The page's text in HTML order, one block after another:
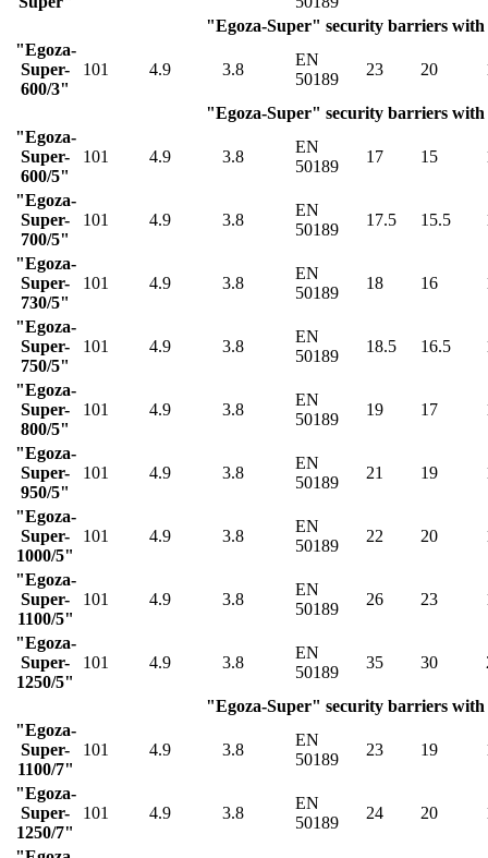
"Egoza-Super" security barriers with
"Egoza-
Super-
600/3"
101 4.9 3.8
EN
50189
23 20
"Egoza-Super" security barriers with
"Egoza-
Super-
600/5"
101 4.9 3.8
EN
50189
17 15
"Egoza-
Super-
700/5"
101 4.9 3.8
EN
50189
17.5 15.5
"Egoza-
Super-
730/5"
101 4.9 3.8
EN
50189
18 16
"Egoza-
Super-
750/5"
101 4.9 3.8
EN
50189
18.5 16.5
"Egoza-
Super-
800/5"
101 4.9 3.8
EN
50189
19 17
"Egoza-
Super-
950/5"
101 4.9 3.8
EN
50189
21 19
"Egoza-
Super-
1000/5"
101 4.9 3.8
EN
50189
22 20
"Egoza-
Super-
1100/5"
101 4.9 3.8
EN
50189
26 23
"Egoza-
Super-
1250/5"
101 4.9 3.8
EN
50189
35 30
"Egoza-Super" security barriers with
"Egoza-
Super-
1100/7"
101 4.9 3.8
EN
50189
23 19
"Egoza-
Super-
1250/7"
101 4.9 3.8
EN
50189
24 20